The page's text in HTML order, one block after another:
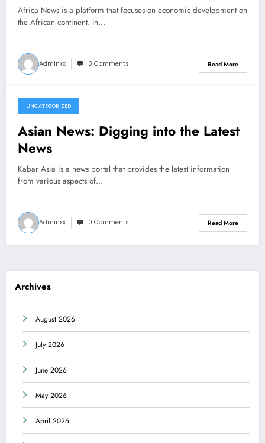
Africa News is a platform that focuses on economic development on
the African continent. In…
Adminxx 0 Comments Read More
March 2, 2026
UNCATEGORIZED
Asian News: Digging into the Latest
News
Kabar Asia is a news portal that provides the latest information
from various aspects of…
Adminxx 0 Comments Read More
Archives
August 2026
July 2026
June 2026
May 2026
April 2026